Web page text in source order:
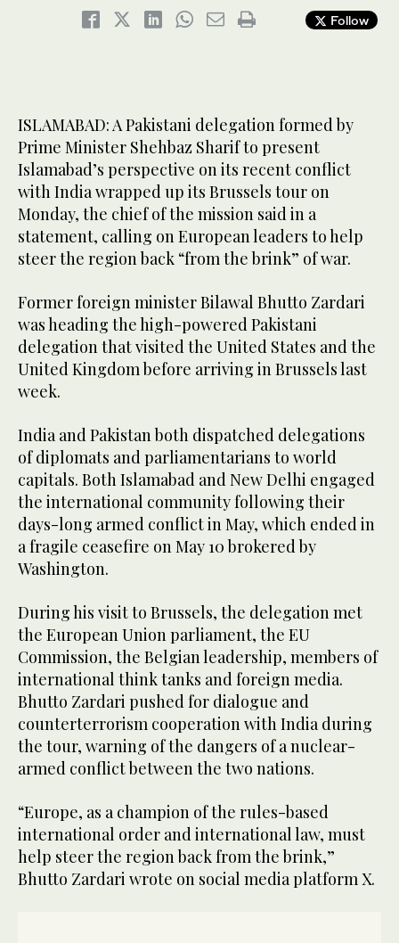
Follow
ISLAMABAD: A Pakistani delegation formed by
Prime Minister Shehbaz Sharif to present
Islamabad’s perspective on its recent conflict
with India wrapped up its Brussels tour on
Monday, the chief of the mission said in a
statement, calling on European leaders to help
steer the region back “from the brink” of war.
Former foreign minister Bilawal Bhutto Zardari
was heading the high-powered Pakistani
delegation that visited the United States and the
United Kingdom before arriving in Brussels last
week.
India and Pakistan both dispatched delegations
of diplomats and parliamentarians to world
capitals. Both Islamabad and New Delhi engaged
the international community following their
days-long armed conflict in May, which ended in
a fragile ceasefire on May 10 brokered by
Washington.
During his visit to Brussels, the delegation met
the European Union parliament, the EU
Commission, the Belgian leadership, members of
international think tanks and foreign media.
Bhutto Zardari pushed for dialogue and
counterterrorism cooperation with India during
the tour, warning of the dangers of a nuclear-
armed conflict between the two nations.
“Europe, as a champion of the rules-based
international order and international law, must
help steer the region back from the brink,”
Bhutto Zardari wrote on social media platform X.